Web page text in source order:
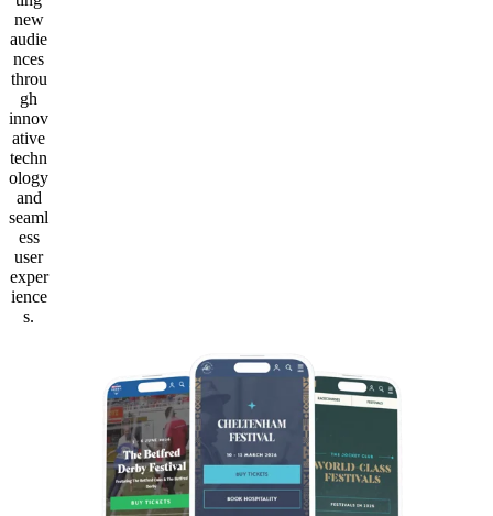
new
audie
nces
throu
gh
innov
ative
techn
ology
and
seaml
ess
user
exper
ience
s.